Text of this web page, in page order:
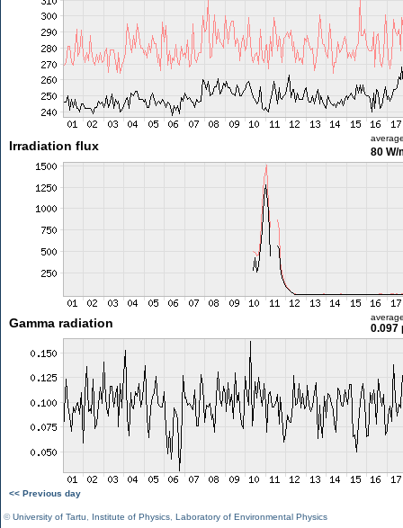
Irradiation flux 80 W/
Gamma radiation 0.097
<< Previous day
©University of Tartu Institute of Physics Laboratory of Environmental Physics